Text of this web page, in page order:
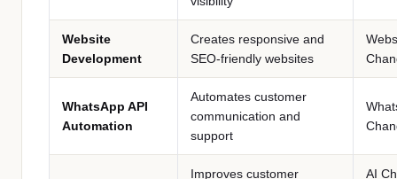
Website
Development
Creates responsive and
SEO-friendly websites
WhatsApp API
Automation
Automates customer
communication and
support
Improves customer
AI